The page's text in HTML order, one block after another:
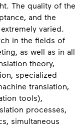
The quality of the
and the
varied.
in the fields of
as well as in all
theory,
specialized
translation,
tools),
processes,
simultaneous